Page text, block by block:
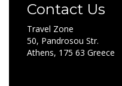
Contact Us
Travel Zone
50, Pandrosou Str.
Athens, 175 63 Greece